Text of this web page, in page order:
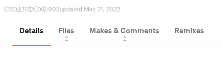
20 112 0 902updated May 21, 2022
Details Files
2
Makes & Comments
2
Remixes